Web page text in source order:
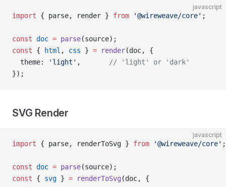
javascript
import { parse, render } from '@wireweave/core' ;
const doc = parse(source);
const { html , css } = render(doc, {
  theme:
'light' ,
// 'light' or 'dark'
});
SVG Render
javascript
import { parse, renderToSvg } from '@wireweave/core' ;
const doc = parse(source);
const { svg } = renderToSvg (doc, {